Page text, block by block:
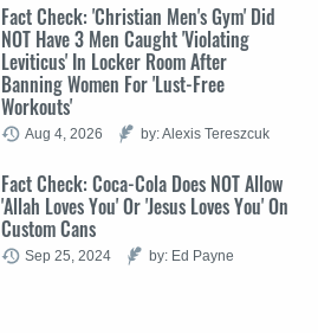
Fact Check: 'Christian Men's Gym' Did
NOT Have 3 Men Caught 'Violating
Leviticus' In Locker Room After
Banning Women For 'Lust-Free
Workouts'
Aug 4, 2026 by: Alexis Tereszcuk
Fact Check: Coca-Cola Does NOT Allow
'Allah Loves You' Or 'Jesus Loves You' On
Custom Cans
Sep 25, 2024 by: Ed Payne